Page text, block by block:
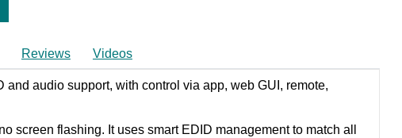
Reviews Videos
audio support, with control via app, web GUI, remote,
screen flashing. It uses smart EDID management to match all